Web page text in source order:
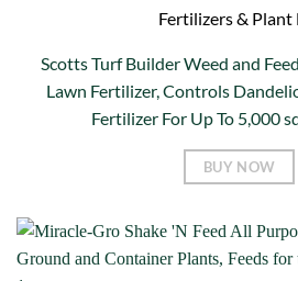
Fertilizers & Plant
Scotts Turf Builder Weed and
Lawn Fertilizer, Controls
Fertilizer For Up To 5,000
BUY NOW